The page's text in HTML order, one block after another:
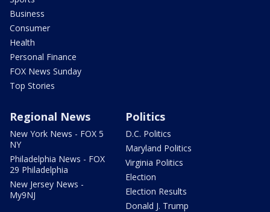
Business
Consumer
Health
Personal Finance
FOX News Sunday
Top Stories
Regional News
New York News - FOX 5
NY
Philadelphia News - FOX
29 Philadelphia
New Jersey News -
My9NJ
Politics
D.C. Politics
Maryland Politics
Virginia Politics
Election
Election Results
Donald J. Trump